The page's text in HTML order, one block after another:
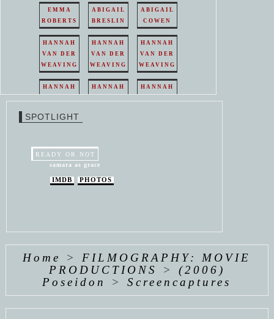
EMMA
ROBERTS
ABIGAIL
BRESLIN
ABIGAIL
COWEN
HANNAH
VAN DER
WEAVING
HANNAH
VAN DER
WEAVING
HANNAH
VAN DER
WEAVING
HANNAH
HANNAH
HANNAH
WEAVING
SPOTLIGHT
READY OR NOT
samara as grace
IMDB PHOTOS
Home > FILMOGRAPHY: MOVIE
PRODUCTIONS
> (2006)
Poseidon
>Screencaptures